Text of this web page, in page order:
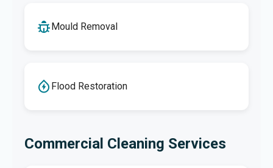
Mould Removal
Flood Restoration
Commercial Cleaning Services